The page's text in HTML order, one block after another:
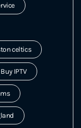
celtics
Buy IPTV